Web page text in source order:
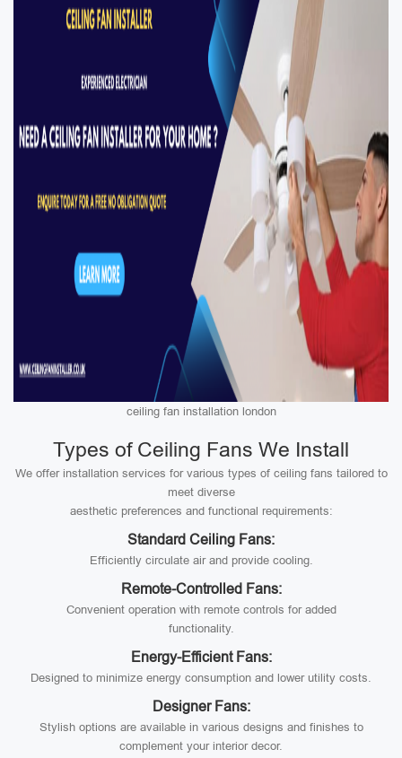
ceiling fan installation london
Types of Ceiling Fans We Install
We offer installation services for various types of ceiling fans tailored to
meet diverse
aesthetic preferences and functional requirements:
Standard Ceiling Fans:
Efficiently circulate air and provide cooling.
Remote-Controlled Fans:
Convenient operation with remote controls for added
functionality.
Energy-Efficient Fans:
Designed to minimize energy consumption and lower utility costs.
Designer Fans:
Stylish options are available in various designs and finishes to
complement your interior decor.